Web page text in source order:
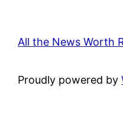
All the News Worth
Proudly powered by